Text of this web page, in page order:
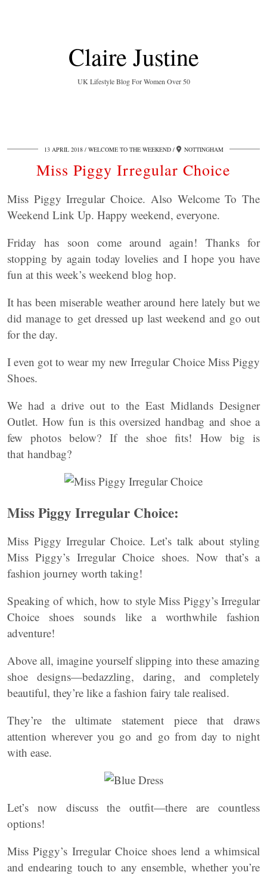
Claire Justine
UK Lifestyle Blog For Women Over 50
13 APRIL 2018 WELCOME TO THE WEEKEND NOTTINGHAM
Miss Piggy Irregular Choice
Miss Piggy Irregular Choice. Also Welcome To The
Weekend Link Up. Happy weekend, everyone.
Friday has soon come around again! Thanks for
stopping by again today lovelies and I hope you have
fun at this week’s weekend blog hop.
It has been miserable weather around here lately but we
did manage to get dressed up last weekend and go out
for the day.
I even got to wear my new Irregular Choice Miss Piggy
Shoes.
We had a drive out to the East Midlands Designer
Outlet. How fun is this oversized handbag and shoe a
few photos below? If the shoe fits! How big is
that handbag?
Miss Piggy Irregular Choice:
Miss Piggy Irregular Choice. Let’s talk about styling
Miss Piggy’s Irregular Choice shoes. Now that’s a
fashion journey worth taking!
Speaking of which, how to style Miss Piggy’s Irregular
Choice shoes sounds like a worthwhile fashion
adventure!
Above all, imagine yourself slipping into these amazing
shoe designs—bedazzling, daring, and completely
beautiful, they’re like a fashion fairy tale realised.
They’re the ultimate statement piece that draws
attention wherever you go and go from day to night
with ease.
Let’s now discuss the outfit—there are countless
options!
Miss Piggy’s Irregular Choice shoes lend a whimsical
and endearing touch to any ensemble, whether you’re